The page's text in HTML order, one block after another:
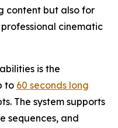
content but also for
cinematic
is the
to 60 seconds long
The system supports
sequences, and